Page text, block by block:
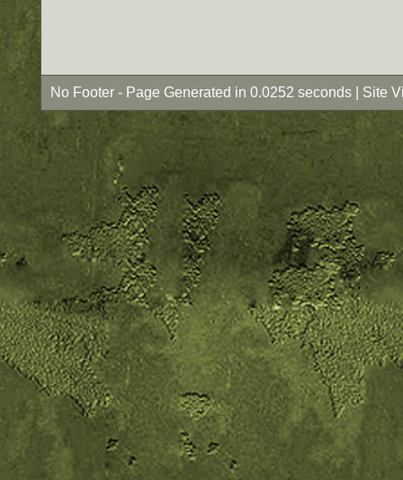
No Footer - Page Generated in 0.0252 seconds | Site